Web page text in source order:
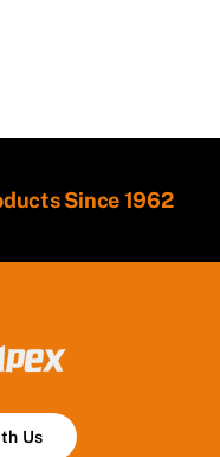
Since 1962
Us